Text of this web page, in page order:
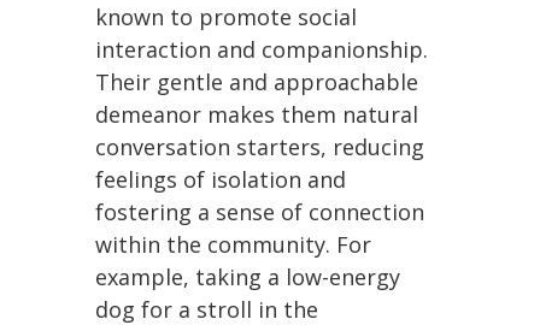
known to promote social
interaction and companionship.
Their gentle and approachable
demeanor makes them natural
conversation starters, reducing
feelings of isolation and
fostering a sense of connection
within the community. For
example, taking a low-energy
dog for a stroll in the